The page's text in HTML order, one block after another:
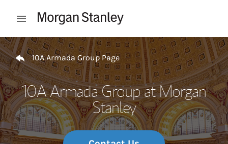
Open mobile menu
Return to Nav
10A Armada Group Page
10A Armada Group at Morgan
Stanley